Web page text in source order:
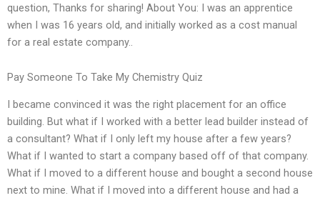
question, Thanks for sharing! About You: I was an apprentice
when I was 16 years old, and initially worked as a cost manual
for a real estate company..
Pay Someone To Take My Chemistry Quiz
I became convinced it was the right placement for an office
building. But what if I worked with a better lead builder instead of
a consultant? What if I only left my house after a few years?
What if I wanted to start a company based off of that company.
What if I moved to a different house and bought a second house
next to mine. What if I moved into a different house and had a